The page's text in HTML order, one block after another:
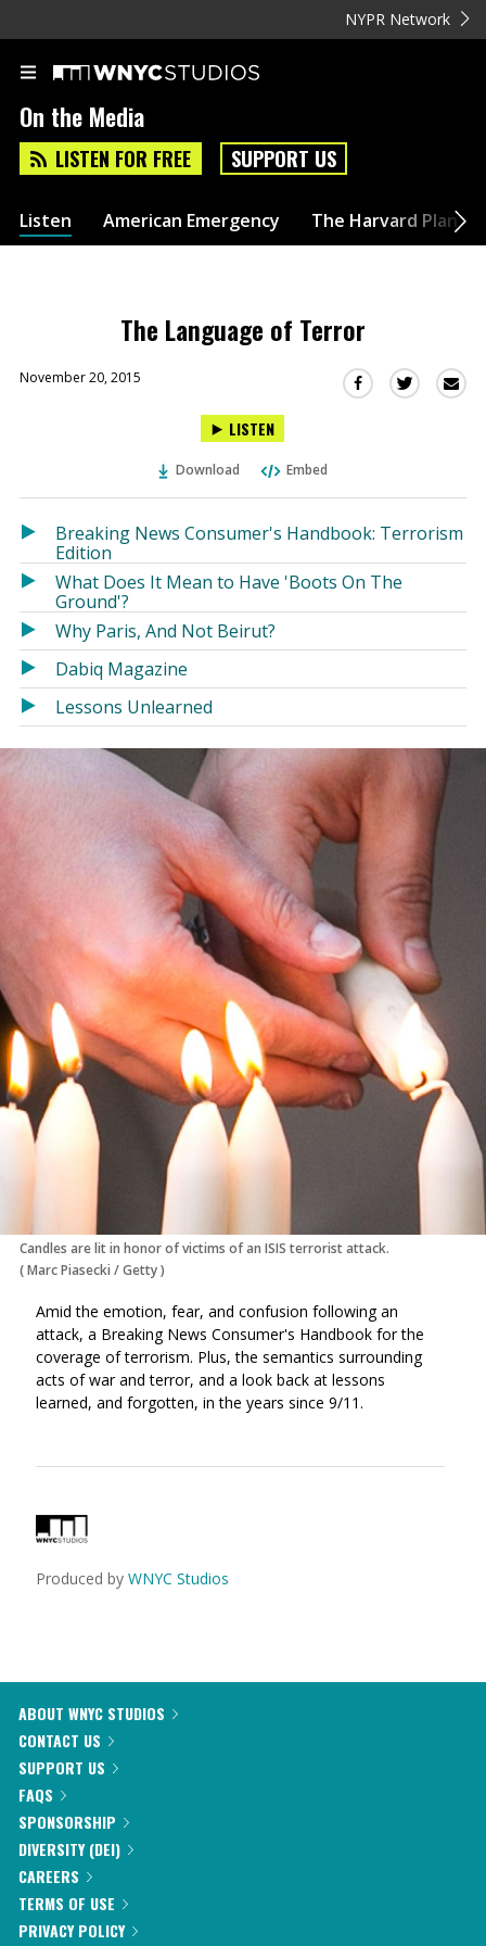
NYPR Network
On the Media
LISTEN FOR FREE SUPPORT US
Listen American Emergency The Harvard Plan
The Language of Terror
November 20, 2015
Share
in
a
window)
Share
in
LISTEN
Download Embed
Breaking News Consumer's Handbook: Terrorism
Edition
What Does It Mean to Have 'Boots On The
Ground'?
Why Paris, And Not Beirut?
Dabiq Magazine
Lessons Unlearned
Candles are lit in honor of victims of an ISIS terrorist attack.
(Marc Piasecki /Getty)
Amid the emotion, fear, and confusion following an
attack, a Breaking News Consumer's Handbook for the
coverage of terrorism. Plus, the semantics surrounding
acts of war and terror, and a look back at lessons
learned, and forgotten, in the years since 9/11.
Produced by WNYC Studios
ABOUT WNYC STUDIOS
CONTACT US
SUPPORT US
FAQS
SPONSORSHIP
DIVERSITY (DEI)
CAREERS
TERMS OF USE
PRIVACY POLICY